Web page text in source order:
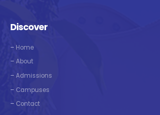
Discover
– Home
– About
– Admissions
– Campuses
– Contact